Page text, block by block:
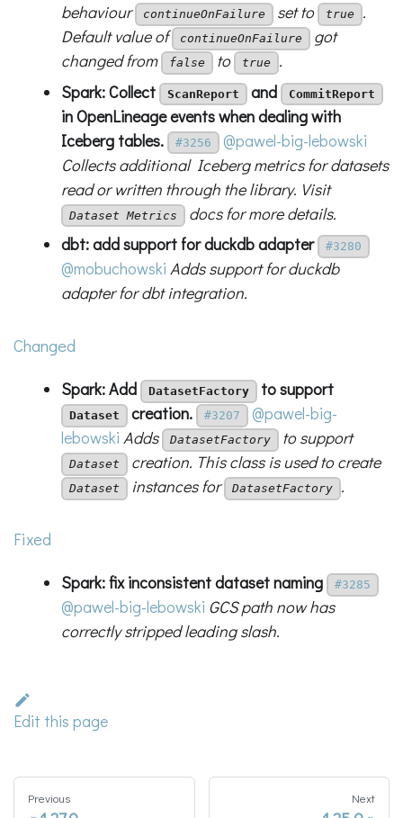
behaviour
continueOnFailure set to true
.
Default value of
continueOnFailure
got
changed from
false to true
.
Spark: Collect
ScanReport and CommitReport
in OpenLineage events when dealing with
Iceberg tables.
#3256
@pawel-big-lebowski
Collects additional Iceberg metrics for datasets
read or written through the library. Visit
Dataset Metrics
docs for more details.
dbt: add support for duckdb adapter
#3280
@mobuchowski Adds support for duckdb
adapter for dbt integration.
Changed
Spark: Add DatasetFactory to support
Dataset creation. #3207
@pawel-big-
lebowski Adds DatasetFactory to support
Dataset creation. This class is used to create
Dataset instances for DatasetFactory .
Fixed
Spark: fix inconsistent dataset naming #3285
@pawel-big-lebowski GCS path now has
correctly stripped leading slash.
Edit this page
Previous Next